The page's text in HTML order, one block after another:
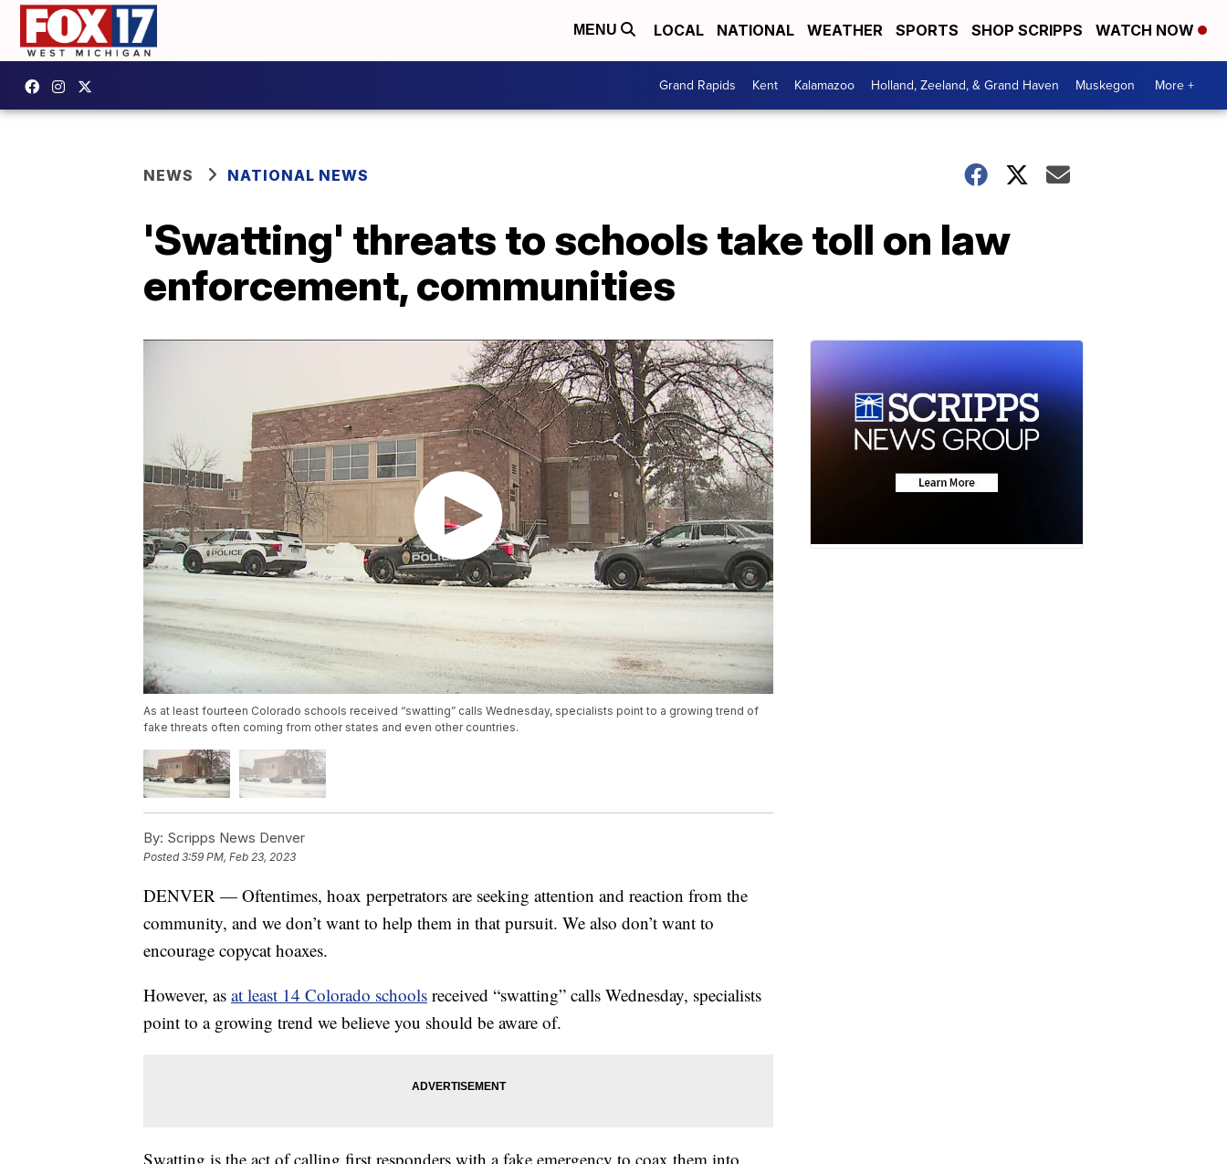
MENU LOCAL NATIONAL WEATHER SPORTS SHOP SCRIPPS WATCH NOW
Grand Rapids Kent Kalamazoo Holland, Zeeland, & Grand Haven Muskegon More +
NEWS NATIONAL NEWS
'Swatting' threats to schools take toll on law
enforcement, communities
As at least fourteen Colorado schools received “swatting” calls Wednesday, specialists point to a growing trend of
fake threats often coming from other states and even other countries.
By: Scripps News Denver
Posted3:59 PM, Feb 23, 2023
DENVER — Oftentimes, hoax perpetrators are seeking attention and reaction from the
community, and we don’t want to help them in that pursuit. We also don’t want to
encourage copycat hoaxes.
However, as at least 14 Colorado schools received “swatting” calls Wednesday, specialists
point to a growing trend we believe you should be aware of.
Swatting is the act of calling first responders with a fake emergency to coax them into